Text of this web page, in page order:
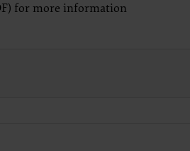
for more information